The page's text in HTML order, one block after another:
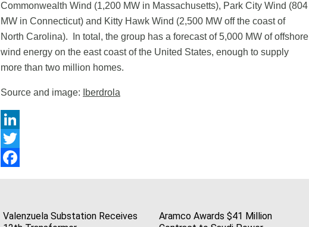
Commonwealth Wind (1,200 MW in Massachusetts), Park City Wind (804
MW in Connecticut) and Kitty Hawk Wind (2,500 MW off the coast of
North Carolina). In total, the group has a forecast of 5,000 MW of offshore
wind energy on the east coast of the United States, enough to supply
more than two million homes.
Source and image: Iberdrola
LinkedIn
Twitter
Valenzuela Substation Receives
Aramco Awards $41 Million